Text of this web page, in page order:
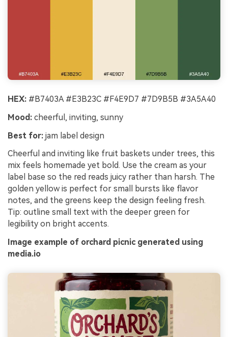
HEX: #B7403A #E3B23C #F4E9D7 #7D9B5B #3A5A40
Mood: cheerful, inviting, sunny
Best for: jam label design
Cheerful and inviting like fruit baskets under trees, this
mix feels homemade yet bold. Use the cream as your
label base so the red reads juicy rather than harsh. The
golden yellow is perfect for small bursts like flavor
notes, and the greens keep the design feeling fresh.
Tip: outline small text with the deeper green for
legibility on bright accents.
Image example of orchard picnic generated using
media.io